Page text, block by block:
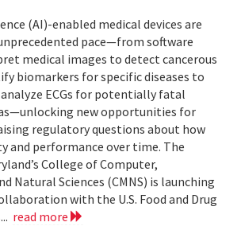
(AI)-enabled medical devices are
pace—from software
medical images to detect cancerous
biomarkers for specific diseases to
ECGs for potentially fatal
new opportunities for
regulatory questions about how
and performance over time. The
College of Computer,
Natural Sciences (CMNS) is launching
with the U.S. Food and Drug
read more